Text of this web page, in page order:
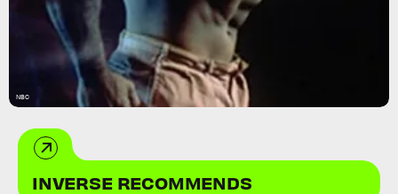
NBC
INVERSE RECOMMENDS